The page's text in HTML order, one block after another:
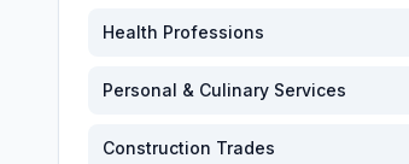
Health Professions
Personal & Culinary Services
Construction Trades